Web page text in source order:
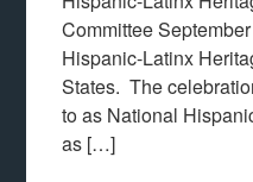
Committee
Hispanic-Latinx
States. The
to as National
as […]